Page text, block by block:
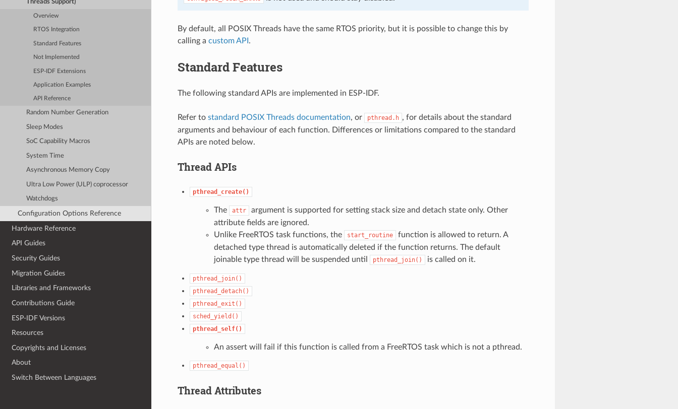
Threads Support)
Overview
RTOS Integration
Standard Features
Not Implemented
ESP-IDF Extensions
Application Examples
API Reference
Random Number Generation
Sleep Modes
SoC Capability Macros
System Time
Asynchronous Memory Copy
Ultra Low Power (ULP) coprocessor
Watchdogs
Configuration Options Reference
Hardware Reference
API Guides
Security Guides
Migration Guides
Libraries and Frameworks
Contributions Guide
ESP-IDF Versions
Resources
Copyrights and Licenses
About
Switch Between Languages
By default, all POSIX Threads have the same RTOS priority, but it is possible to change this by
calling a custom API .
Standard Features
The following standard APIs are implemented in ESP-IDF.
Refer to standard POSIX Threads documentation, or pthread.h , for details about the standard
arguments and behaviour of each function. Differences or limitations compared to the standard
APIs are noted below.
Thread APIs
pthread_create()
The attr
argument is supported for setting stack size and detach state only. Other
attribute fields are ignored.
Unlike FreeRTOS task functions, the
start_routine
function is allowed to return. A
detached type thread is automatically deleted if the function returns. The default
joinable type thread will be suspended until
pthread_join() is called on it.
pthread_join()
pthread_detach()
pthread_exit()
sched_yield()
pthread_self()
An assert will fail if this function is called from a FreeRTOS task which is not a pthread.
pthread_equal()
Thread Attributes